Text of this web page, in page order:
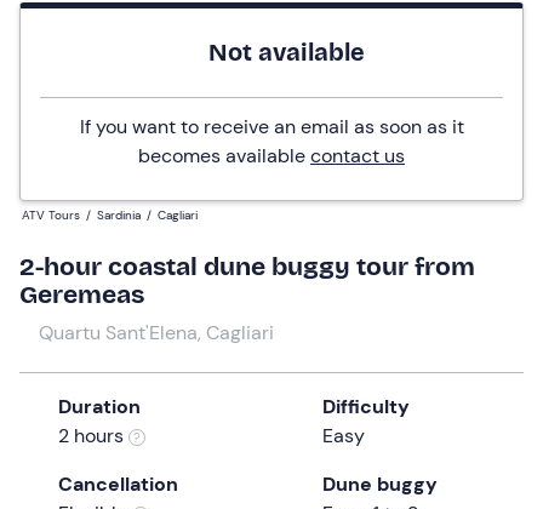
Not available
If you want to receive an email as soon as it
becomes availablecontact us
ATV Tours / Sardinia / Cagliari
2-hour coastal dune buggy tour from
Geremeas
Quartu Sant'Elena, Cagliari
Duration
2 hours
Difficulty
Easy
Cancellation
Dune buggy